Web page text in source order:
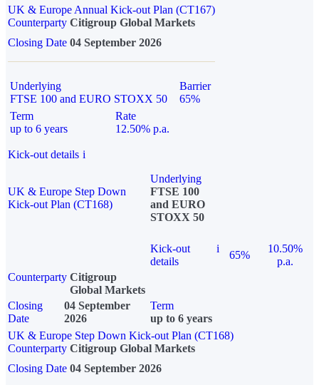
UK & Europe Annual Kick-out Plan (CT167)
Counterparty Citigroup Global Markets
Closing Date 04 September 2026
Underlying
FTSE 100 and EURO STOXX 50
Barrier
65%
Term
up to 6 years
Rate
12.50% p.a.
Kick-out details i
UK & Europe Step Down
Kick-out Plan (CT168)
Underlying
FTSE 100
and EURO
STOXX 50
Kick-out
details
i
65%
10.50%
p.a.
Counterparty Citigroup
Global Markets
Closing
Date
04 September
2026
Term
up to 6 years
UK & Europe Step Down Kick-out Plan (CT168)
Counterparty Citigroup Global Markets
Closing Date 04 September 2026